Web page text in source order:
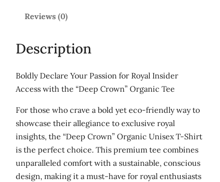
i
s
x
o
r
g
a
n
i
c
Reviews (0)
Description
Boldly Declare Your Passion for Royal Insider
Access with the “Deep Crown” Organic Tee
For those who crave a bold yet eco-friendly way to
showcase their allegiance to exclusive royal
insights, the “Deep Crown” Organic Unisex T-Shirt
is the perfect choice. This premium tee combines
unparalleled comfort with a sustainable, conscious
design, making it a must-have for royal enthusiasts